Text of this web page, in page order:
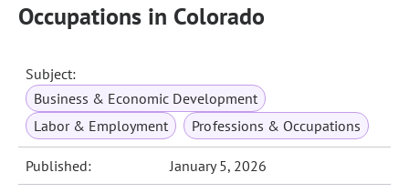
Occupations in Colorado
Subject:
Business & Economic Development
Labor & Employment
Professions & Occupations
Published: January 5, 2026